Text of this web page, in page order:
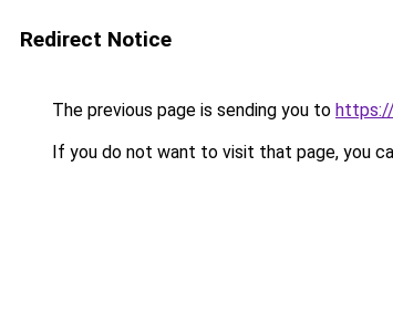
Redirect Notice
The previous page is sending you to https://
If you do not want to visit that page, you